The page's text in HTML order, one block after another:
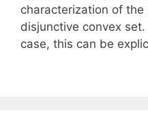
characterization of the
disjunctive convex
case, this can be